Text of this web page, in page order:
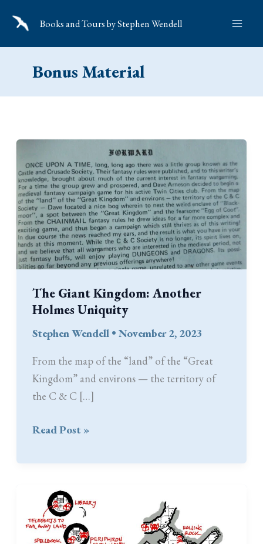
Books and Tours by Stephen Wendell
Bonus Material
The Giant Kingdom: Another
Holmes Uniquity
Stephen Wendell •November 2, 2023
From the map of the “land” of the “Great
Kingdom” and environs — the territory of
the C & C […]
The
Kingdom:
Holmes
Uniquity
Read Post »